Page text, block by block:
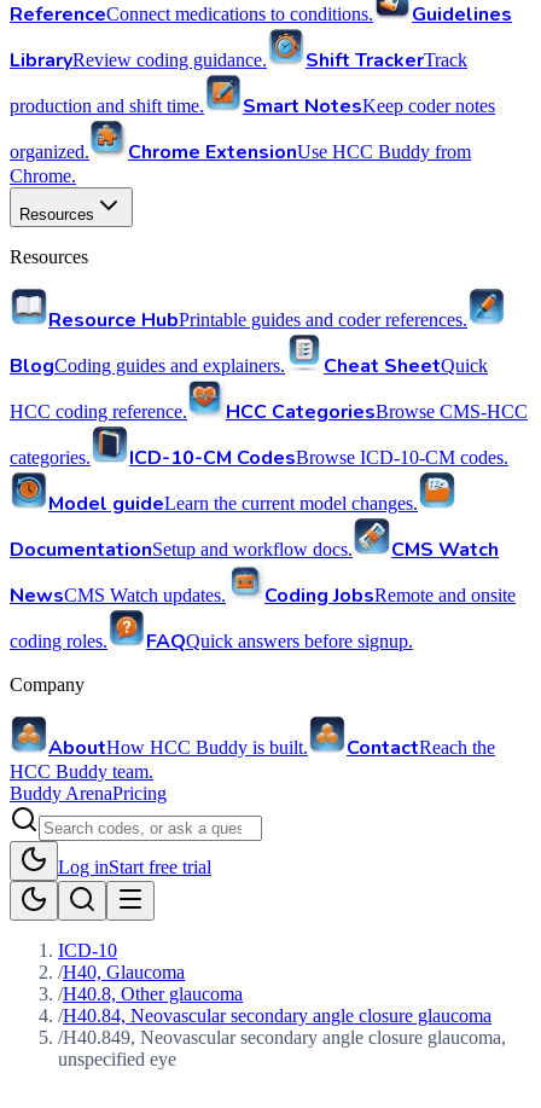
ReferenceConnect medications to conditions.
Guidelines
LibraryReview coding guidance. Shift TrackerTrack
production and shift time. Smart NotesKeep coder notes
organized. Chrome ExtensionUse HCC Buddy from
Chrome.
Resources
Resources
Resource HubPrintable guides and coder references.
BlogCoding guides and explainers. Cheat SheetQuick
HCC coding reference. HCC CategoriesBrowse CMS-HCC
categories. ICD-10-CM CodesBrowse ICD-10-CM codes.
Model guideLearn the current model changes.
DocumentationSetup and workflow docs.
CMS Watch
NewsCMS Watch updates. Coding JobsRemote and onsite
coding roles. FAQQuick answers before signup.
Company
AboutHow HCC Buddy is built. ContactReach the
HCC Buddy team.
Buddy ArenaPricing
Log inStart free trial
ICD-10
/H40, Glaucoma
/H40.8, Other glaucoma
/H40.84, Neovascular secondary angle closure glaucoma
/H40.849, Neovascular secondary angle closure glaucoma,
unspecified eye